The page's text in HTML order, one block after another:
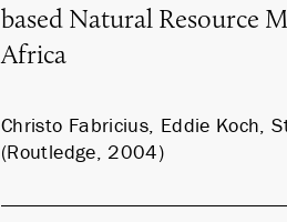
based Natural Resource
Africa
Christo Fabricius, Eddie Koch,
(Routledge, 2004)